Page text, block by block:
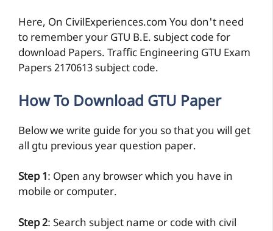
Here, On CivilExperiences.com You don't need
to remember your GTU B.E. subject code for
download Papers. Traffic Engineering GTU Exam
Papers 2170613 subject code.
How To Download GTU Paper
Below we write guide for you so that you will get
all gtu previous year question paper.
Step 1: Open any browser which you have in
mobile or computer.
Step 2: Search subject name or code with civil